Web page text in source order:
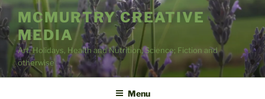
Skip
to
content
MCMURTRY CREATIVE
MEDIA
Art, Holidays, Health and Nutrition, Science; Fiction and
otherwise
Menu